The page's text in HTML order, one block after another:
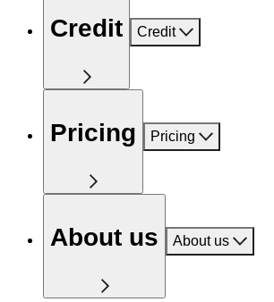
Credit Credit
Pricing Pricing
About us About us